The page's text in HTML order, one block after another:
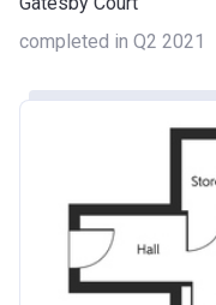
completed in Q2 2021